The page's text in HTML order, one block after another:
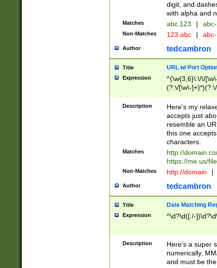
digit, and
with alpha and
Matches abc.123 |
Non-Matches 123.abc |
Author tedcambron
Title URL w/ Port
Expression
^(\w{3,6}\:\/\/
(?:\/[\w\-
[\w]+\=[\w\-]+)*)$
Description
Here's my
accepts just
resemble an
this one
characters.
Matches
http://
https://me.us/
Non-Matches http://domain |
Author tedcambron
Title Date Matching
Expression ^\d?\d([./-
Description
Here's a super
numerically,
and must be